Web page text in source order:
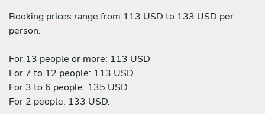
Booking prices range from 113 USD to 133 USD per
person.
For 13 people or more: 113 USD
For 7 to 12 people: 113 USD
For 3 to 6 people: 135 USD
For 2 people: 133 USD.